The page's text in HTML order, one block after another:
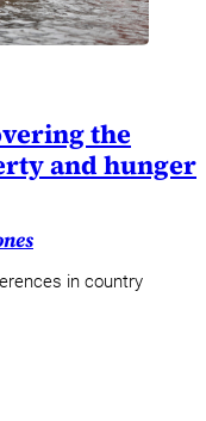
the
and hunger
in country